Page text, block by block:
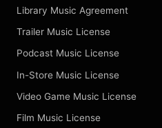
Library Music Agreement
Trailer Music License
Podcast Music License
In-Store Music License
Video Game Music License
Film Music License